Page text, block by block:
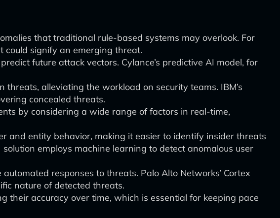
that traditional rule-based systems may overlook. For
could signify an emerging threat.
future attack vectors. Cylance’s predictive AI model, for
alleviating the workload on security teams. IBM’s
concealed threats.
by considering a wide range of factors in real-time,
and entity behavior, making it easier to identify insider threats
employs machine learning to detect anomalous user
responses to threats. Palo Alto Networks’ Cortex
nature of detected threats.
their accuracy over time, which is essential for keeping pace